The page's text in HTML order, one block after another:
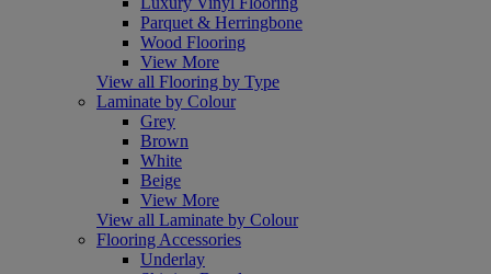
Parquet & Herringbone
Wood Flooring
View More
View all Flooring by Type
Laminate by Colour
Grey
Brown
White
Beige
View More
View all Laminate by Colour
Flooring Accessories
Underlay